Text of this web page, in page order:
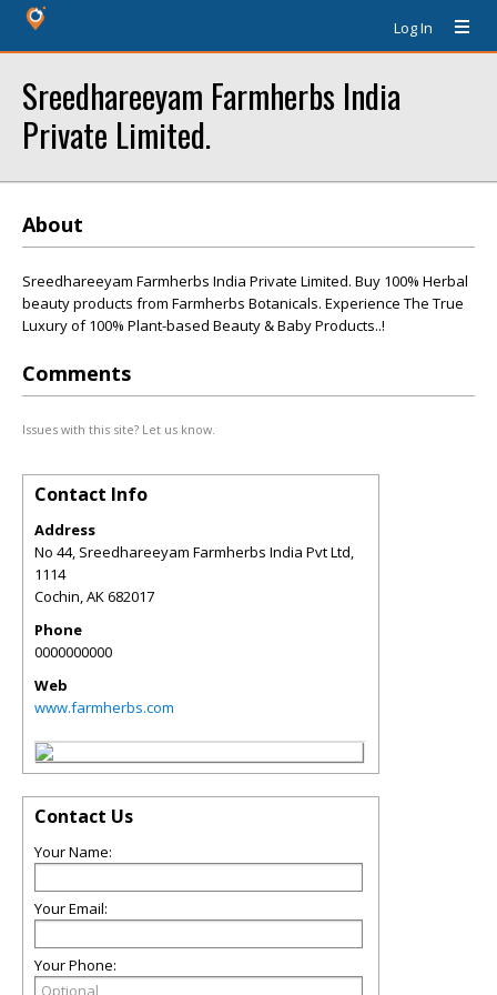
Log In
Sreedhareeyam Farmherbs India
Private Limited.
About
Sreedhareeyam Farmherbs India Private Limited. Buy 100% Herbal
beauty products from Farmherbs Botanicals. Experience The True
Luxury of 100% Plant-based Beauty & Baby Products..!
Comments
Issues with this site? Let us know.
Contact Info
Address
No 44, Sreedhareeyam Farmherbs India Pvt Ltd,
1114
Cochin,AK682017
Phone
0000000000
Web
www.farmherbs.com
Contact Us
Your Name:
Your Email:
Your Phone: